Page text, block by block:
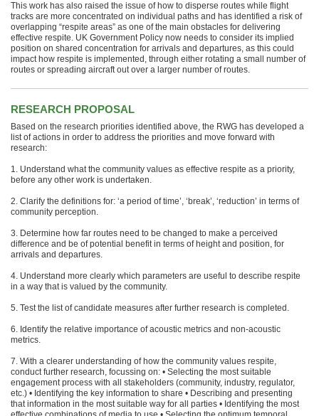
This work has also raised the issue of how to disperse routes while flight
tracks are more concentrated on individual paths and has identified a risk of
overlapping “respite areas” as one of the main obstacles for delivering
effective respite. UK Government Policy now needs to consider its implied
position on shared concentration for arrivals and departures, as this could
impact how respite is implemented, through either rotating a small number of
routes or spreading aircraft out over a larger number of routes.
RESEARCH PROPOSAL
Based on the research priorities identified above, the RWG has developed a
list of actions in order to address the priorities and move forward with
research:
1. Understand what the community values as effective respite as a priority,
before any other work is undertaken.
2. Clarify the definitions for: ‘a period of time’, ‘break’, ‘reduction’ in terms of
community perception.
3. Determine how far routes need to be changed to make a perceived
difference and be of potential benefit in terms of height and position, for
arrivals and departures.
4. Understand more clearly which parameters are useful to describe respite
in a way that is valued by the community.
5. Test the list of candidate measures after further research is completed.
6. Identify the relative importance of acoustic metrics and non-acoustic
metrics.
7. With a clearer understanding of how the community values respite,
conduct further research, focussing on: • Selecting the most suitable
engagement process with all stakeholders (community, industry, regulator,
etc.) • Identifying the key information to share • Describing and presenting
that information in the most suitable way for all parties • Identifying the most